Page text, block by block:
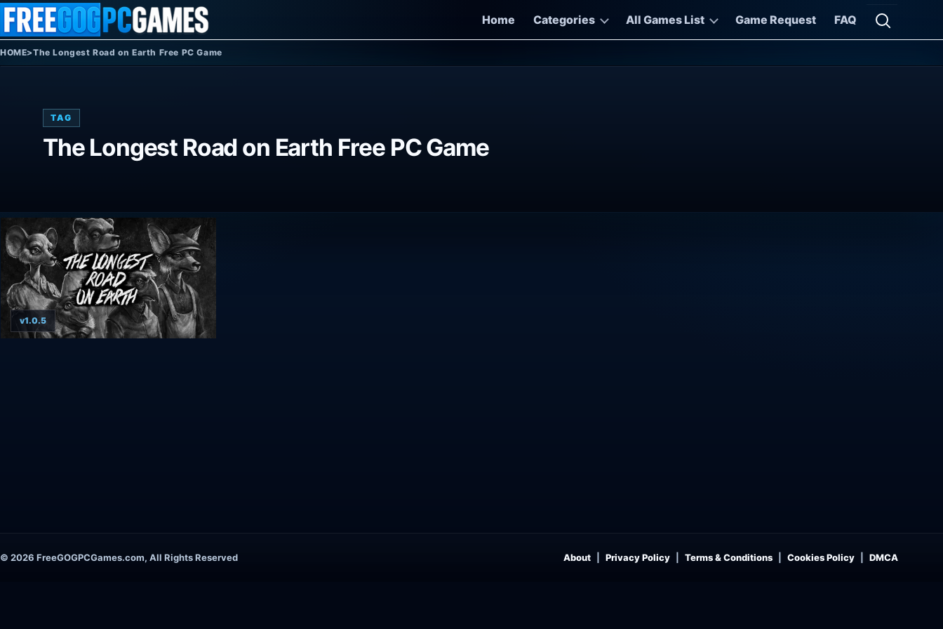
Skip to content
Home
Categories All Games List Game Request FAQ
Open
HOME>The Longest Road on Earth Free PC Game
TAG
The Longest Road on Earth Free PC Game
v1.0.5
© 2026 FreeGOGPCGames.com, All Rights Reserved About Privacy Policy Terms & Conditions Cookies Policy DMCA